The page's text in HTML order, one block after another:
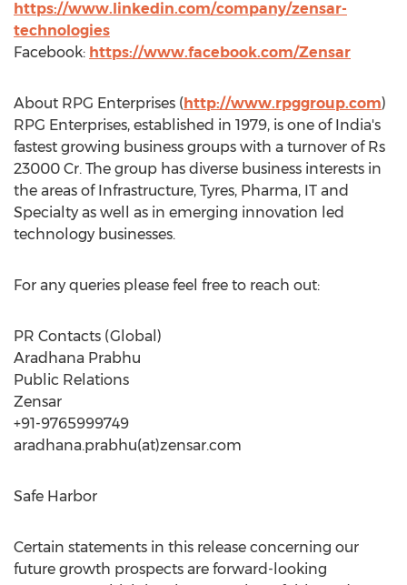
https://www.linkedin.com/company/zensar-
technologies
Facebook: https://www.facebook.com/Zensar
About RPG Enterprises (http://www.rpggroup.com)
RPG Enterprises, established in 1979, is one of India's
fastest growing business groups with a turnover of Rs
23000 Cr. The group has diverse business interests in
the areas of Infrastructure, Tyres, Pharma, IT and
Specialty as well as in emerging innovation led
technology businesses.
For any queries please feel free to reach out:
PR Contacts (Global)
Aradhana Prabhu
Public Relations
Zensar
+91-9765999749
aradhana.prabhu(at)zensar.com
Safe Harbor
Certain statements in this release concerning our
future growth prospects are forward-looking